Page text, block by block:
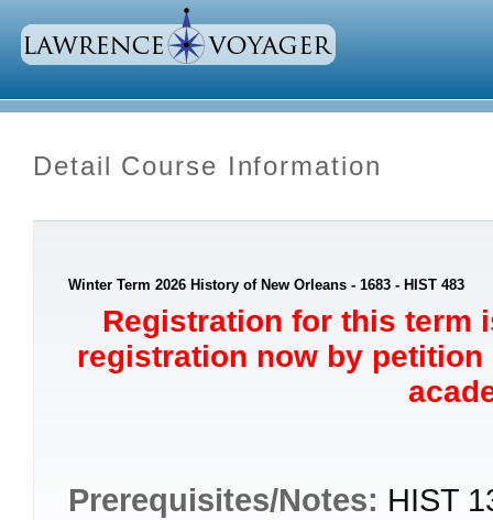
Detail Course Information
Winter Term 2026 History of New Orleans - 1683 - HIST 483
Registration for this term
registration now by
Prerequisites/Notes: HIST